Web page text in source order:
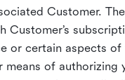
Customer.
Customer’s
or certain aspects of
of authorizing